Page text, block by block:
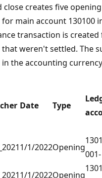
close creates five
main account 130100
transaction is
weren't settled. The
the accounting currency
Date Type
1/1/2022Opening
001-
1/1/2022Opening